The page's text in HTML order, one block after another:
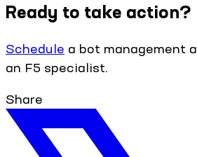
Ready to take action?
Schedule a bot management
an F5 specialist.
Share